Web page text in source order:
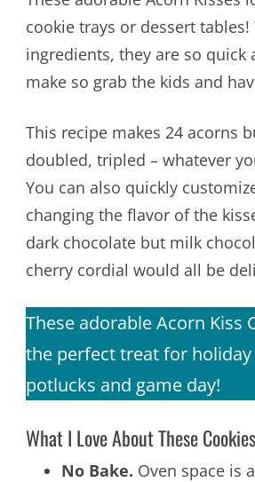
cookie trays or dessert
ingredients, they are so quick
make so grab the kids and
This recipe makes 24 acorns
doubled, tripled – whatever
You can also quickly
changing the flavor of the
dark chocolate but milk
cherry cordial would all be
These adorable Acorn Kiss
the perfect treat for
potlucks and game day!
What I Love About These Cookies
No Bake. Oven space is